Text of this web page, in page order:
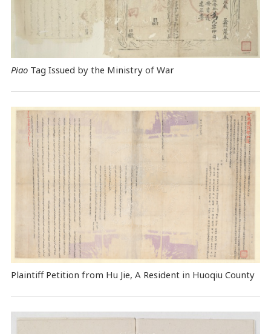
PiaoTag Issued by the Ministry of War
Plaintiff Petition from Hu Jie, A Resident in Huoqiu County